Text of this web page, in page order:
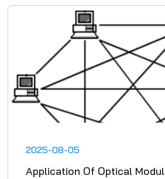
2025-08-05
Application Of Optical